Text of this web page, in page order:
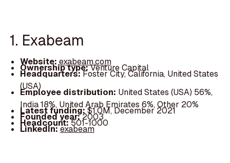
1. Exabeam
Website: exabeam.com
Ownership type:Venture Capital
Headquarters:Foster City, California, United States
(USA)
Employee distribution: United States (USA) 56%,
India 18%, United Arab Emirates 6%, Other 20%
Latest funding:$1.0M, December 2021
Founded year:2003
Headcount:501-1000
LinkedIn:exabeam